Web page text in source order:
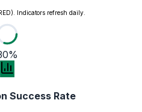
Indicators refresh daily.
Success Rate